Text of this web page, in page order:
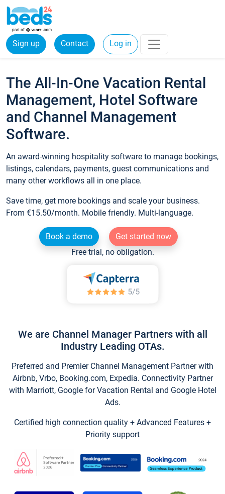
Sign up Contact Log in
The All-In-One Vacation Rental
Management, Hotel Software
and Channel Management
Software.
An award-winning hospitality software to manage bookings,
listings, calendars, payments, guest communications and
many other workflows all in one place.
Save time, get more bookings and scale your business.
From €15.50/month. Mobile friendly. Multi-language.
Book a demo
Get started now
Free trial, no obligation.
We are Channel Manager Partners with all
Industry Leading OTAs.
Preferred and Premier Channel Management Partner with
Airbnb, Vrbo, Booking.com, Expedia. Connectivity Partner
with Marriott, Google for Vacation Rental and Google Hotel
Ads.
Certified high connection quality + Advanced Features +
Priority support